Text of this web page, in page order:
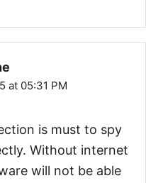
at 05:31 PM
is must to spy
Without internet
will not be able